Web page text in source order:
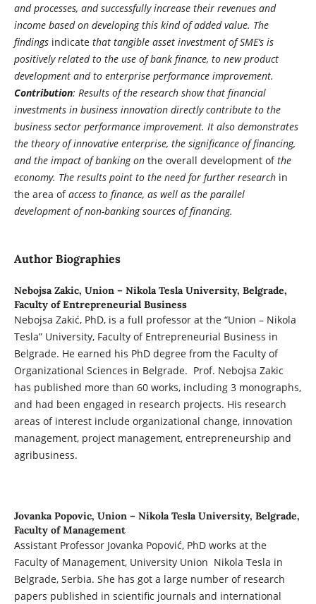
and processes, and successfully increase their revenues and
income based on developing this kind of added value. The
findings indicatethat tangible asset investment of SME’s is
positively related to the use of bank finance, to new product
development and to enterprise performance improvement.
Contribution: Results of the research show that financial
investments in business innovation directly contribute to the
business sector performance improvement. It also demonstrates
the theory of innovative enterprise, the significance of financing,
and the impact of banking on the overall development ofthe
economy. The results point to the need for further research in
the area of​​ access to finance, as well as the parallel
development of non-banking sources of financing.
Author Biographies
Nebojsa Zakic, Union – Nikola Tesla University, Belgrade,
Faculty of Entrepreneurial Business
Nebojsa Zakić, PhD, is a full professor at the “Union – Nikola
Tesla” University, Faculty of Entrepreneurial Business in
Belgrade. He earned his PhD degree from the Faculty of
Organizational Sciences in Belgrade. Prof. Nebojsa Zakic
has published more than 60 works, including 3 monographs,
and had been engaged in research projects. His research
areas of interest include organizational change, innovation
management, project management, entrepreneurship and
agribusiness.
Jovanka Popovic, Union – Nikola Tesla University, Belgrade,
Faculty of Management
Assistant Professor Jovanka Popović, PhD works at the
Faculty of Management, University Union Nikola Tesla in
Belgrade, Serbia. She has got a large number of research
papers published in scientific journals and international